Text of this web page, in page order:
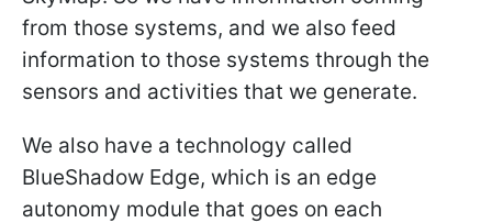
from those systems, and we also feed
information to those systems through the
sensors and activities that we generate.
We also have a technology called
BlueShadow Edge, which is an edge
autonomy module that goes on each